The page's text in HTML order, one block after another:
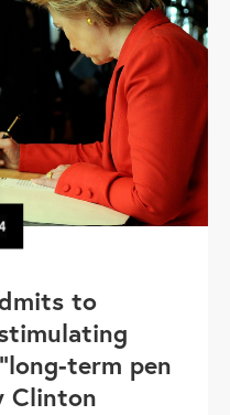
to
term pen
Clinton